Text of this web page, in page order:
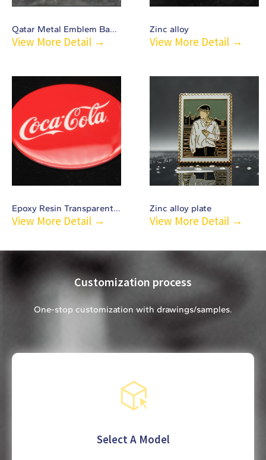
Qatar Metal Emblem Badge-C51
View More Detail →
Zinc alloy
View More Detail →
Epoxy Resin Transparent Chest Badge-C4
View More Detail →
Zinc alloy plate
View More Detail →
Customization process
One-stop customization with drawings/samples.
Select A Model